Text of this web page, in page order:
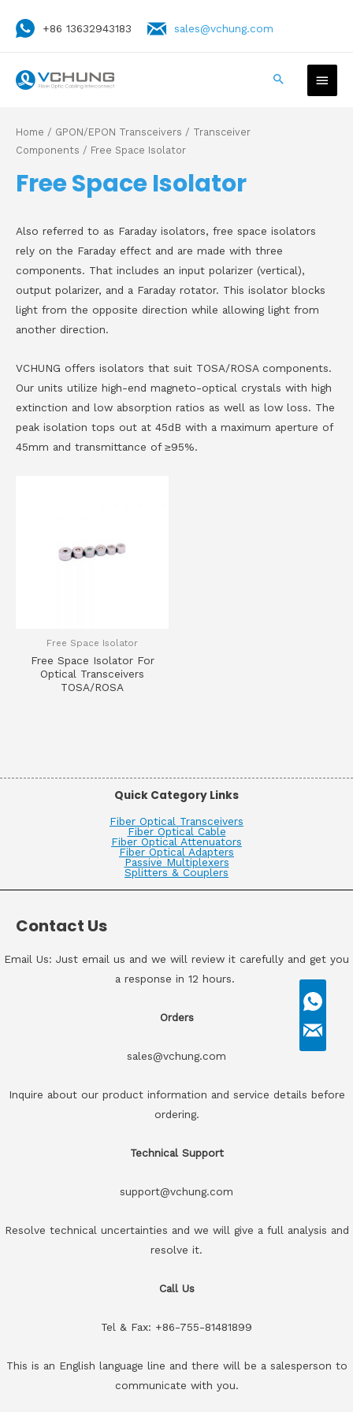
+86 13632943183 sales@vchung.com
Home / GPON/EPON Transceivers / Transceiver
Components / Free Space Isolator
Free Space Isolator
Also referred to as Faraday isolators, free space isolators
rely on the Faraday effect and are made with three
components. That includes an input polarizer (vertical),
output polarizer, and a Faraday rotator. This isolator blocks
light from the opposite direction while allowing light from
another direction.
VCHUNG offers isolators that suit TOSA/ROSA components.
Our units utilize high-end magneto-optical crystals with high
extinction and low absorption ratios as well as low loss. The
peak isolation tops out at 45dB with a maximum aperture of
45mm and transmittance of ≥95%.
Free Space Isolator
Free Space Isolator For
Optical Transceivers
TOSA/ROSA
Quick Category Links
Fiber Optical Transceivers
Fiber Optical Cable
Fiber Optical Attenuators
Fiber Optical Adapters
Passive Multiplexers
Splitters & Couplers
Contact Us
Email Us: Just email us and we will review it carefully and get you
a response in 12 hours.
Orders
sales@vchung.com
Inquire about our product information and service details before
ordering.
Technical Support
support@vchung.com
Resolve technical uncertainties and we will give a full analysis and
resolve it.
Call Us
Tel & Fax: +86-755-81481899
This is an English language line and there will be a salesperson to
communicate with you.